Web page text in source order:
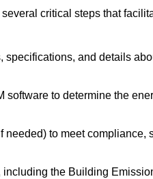
critical steps that
specifications, and details
software to determine the
needed) to meet compliance,
including the Building